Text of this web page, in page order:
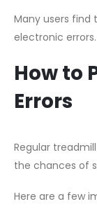
Many users find
electronic errors.
How to
Errors
Regular
the chances of
Here are a few